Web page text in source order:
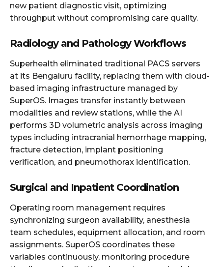
new patient diagnostic visit, optimizing
throughput without compromising care quality.
Radiology and Pathology Workflows
Superhealth eliminated traditional PACS servers
at its Bengaluru facility, replacing them with cloud-
based imaging infrastructure managed by
SuperOS. Images transfer instantly between
modalities and review stations, while the AI
performs 3D volumetric analysis across imaging
types including intracranial hemorrhage mapping,
fracture detection, implant positioning
verification, and pneumothorax identification.
Surgical and Inpatient Coordination
Operating room management requires
synchronizing surgeon availability, anesthesia
team schedules, equipment allocation, and room
assignments. SuperOS coordinates these
variables continuously, monitoring procedure